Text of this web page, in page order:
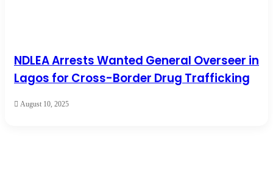
NDLEA Arrests Wanted General Overseer in
Lagos for Cross-Border Drug Trafficking
August 10, 2025